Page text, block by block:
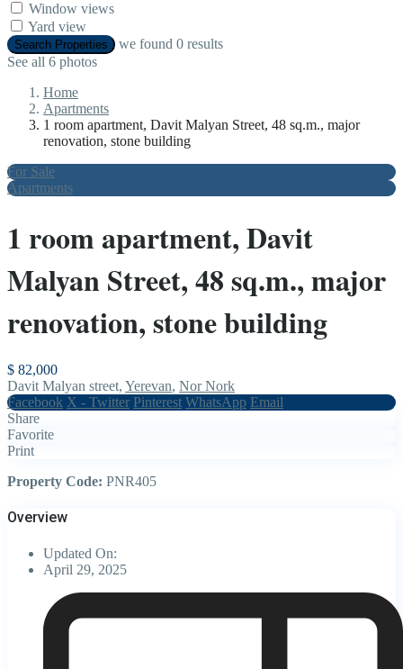
Window views
Yard view
Search Properties we found 0 results
See all 6 photos
Home
Apartments
1 room apartment, Davit Malyan Street, 48 sq.m., major
renovation, stone building
For Sale
Apartments
1 room apartment, Davit
Malyan Street, 48 sq.m., major
renovation, stone building
$ 82,000
Davit Malyan street, Yerevan, Nor Nork
Facebook X - Twitter Pinterest WhatsApp Email
Share
Favorite
Print
Property Code: PNR405
Overview
Updated On:
April 29, 2025